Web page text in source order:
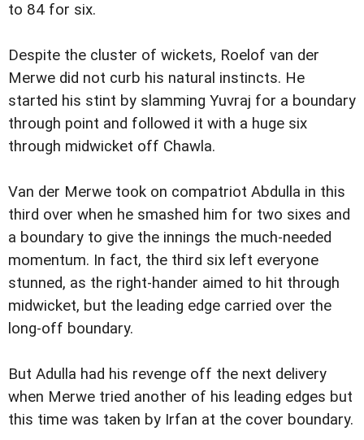
to 84 for six.
Despite the cluster of wickets, Roelof van der
Merwe did not curb his natural instincts. He
started his stint by slamming Yuvraj for a boundary
through point and followed it with a huge six
through midwicket off Chawla.
Van der Merwe took on compatriot Abdulla in this
third over when he smashed him for two sixes and
a boundary to give the innings the much-needed
momentum. In fact, the third six left everyone
stunned, as the right-hander aimed to hit through
midwicket, but the leading edge carried over the
long-off boundary.
But Adulla had his revenge off the next delivery
when Merwe tried another of his leading edges but
this time was taken by Irfan at the cover boundary.